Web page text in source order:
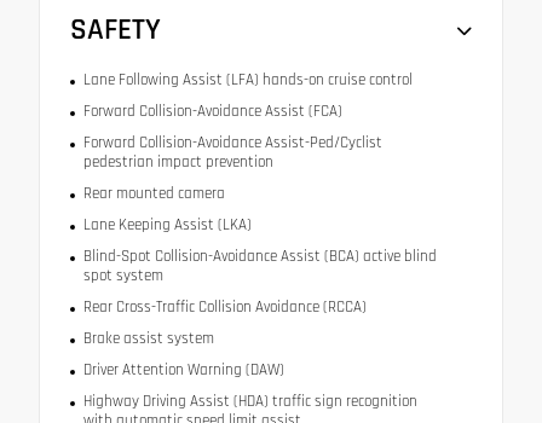
SAFETY
Lane Following Assist (LFA) hands-on cruise control
Forward Collision-Avoidance Assist (FCA)
Forward Collision-Avoidance Assist-Ped/Cyclist
pedestrian impact prevention
Rear mounted camera
Lane Keeping Assist (LKA)
Blind-Spot Collision-Avoidance Assist (BCA) active blind
spot system
Rear Cross-Traffic Collision Avoidance (RCCA)
Brake assist system
Driver Attention Warning (DAW)
Highway Driving Assist (HDA) traffic sign recognition